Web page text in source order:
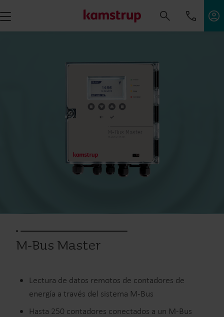
M-Bus Master
Lectura de datos remotos de contadores de
energía a través del sistema M-Bus
Hasta 250 contadores conectados a un M-Bus